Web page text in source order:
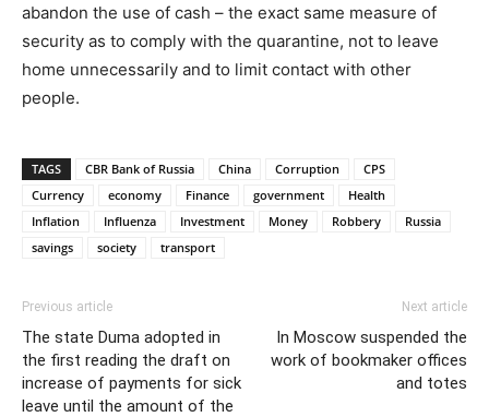
abandon the use of cash – the exact same measure of
security as to comply with the quarantine, not to leave
home unnecessarily and to limit contact with other
people.
TAGS CBR Bank of Russia China Corruption
CPS
Currency
economy Finance government
Health
Inflation
Influenza Investment Money Robbery
Russia
savings
society transport
Previous article
The state Duma adopted in
the first reading the draft on
increase of payments for sick
leave until the amount of the
Next article
In Moscow suspended the
work of bookmaker offices
and totes